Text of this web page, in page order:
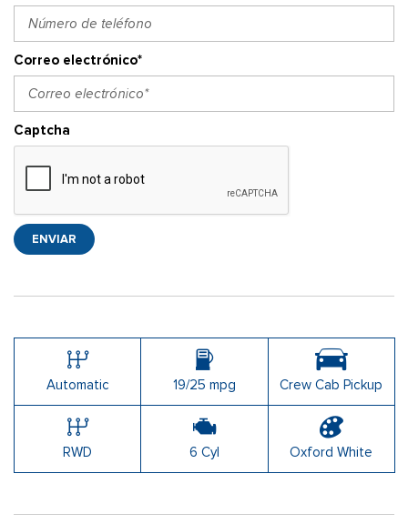
Correo electrónico*
Captcha
ENVIAR
Automatic 19/25 mpg Crew Cab Pickup
RWD 6 Cyl Oxford White